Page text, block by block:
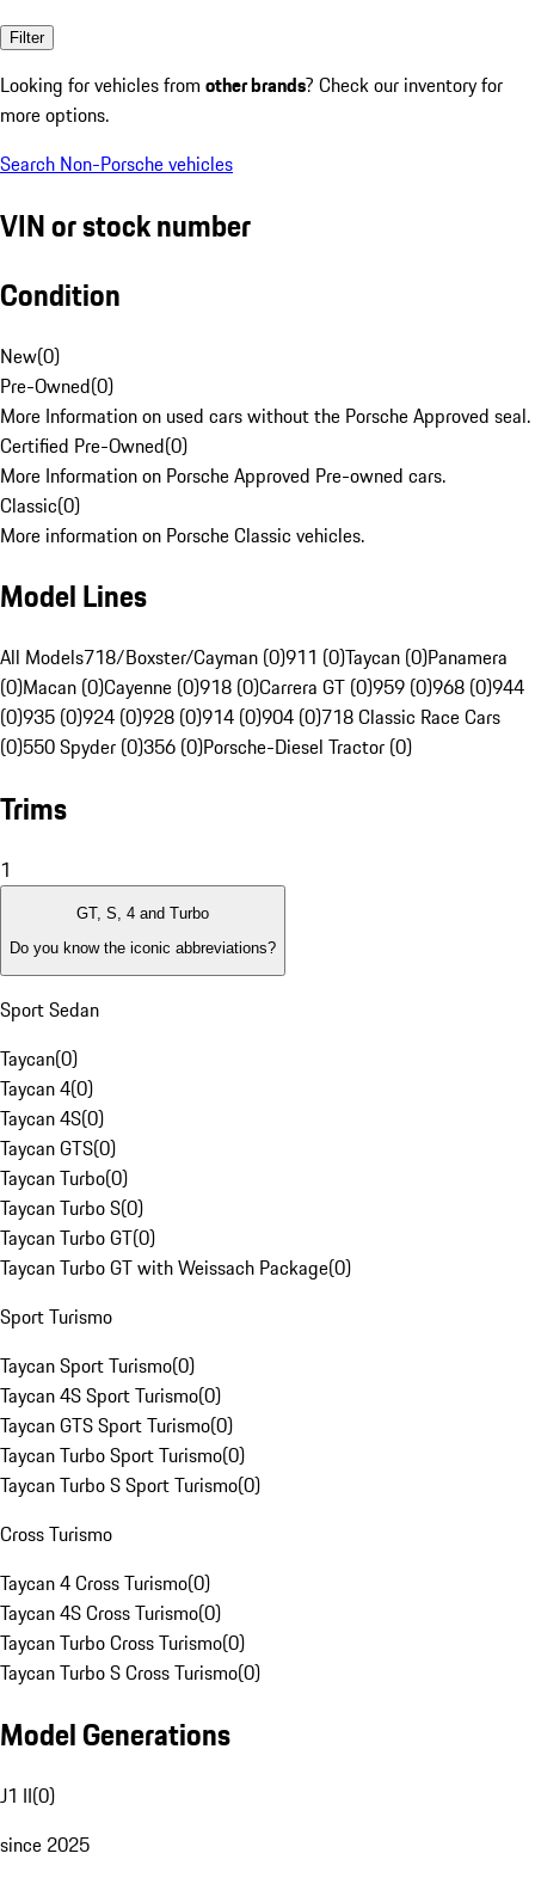
Filter
Looking for vehicles from other brands? Check our inventory for
more options.
Search Non-Porsche vehicles
VIN or stock number
Condition
New(0)
Pre-Owned(0)
More Information on used cars without the Porsche Approved seal.
Certified Pre-Owned(0)
More Information on Porsche Approved Pre-owned cars.
Classic(0)
More information on Porsche Classic vehicles.
Model Lines
All Models718/Boxster/Cayman (0)911 (0)Taycan (0)Panamera
(0)Macan (0)Cayenne (0)918 (0)Carrera GT (0)959 (0)968 (0)944
(0)935 (0)924 (0)928 (0)914 (0)904 (0)718 Classic Race Cars
(0)550 Spyder (0)356 (0)Porsche-Diesel Tractor (0)
Trims
1
GT, S, 4 and Turbo
Do you know the iconic abbreviations?
Sport Sedan
Taycan(0)
Taycan 4(0)
Taycan 4S(0)
Taycan GTS(0)
Taycan Turbo(0)
Taycan Turbo S(0)
Taycan Turbo GT(0)
Taycan Turbo GT with Weissach Package(0)
Sport Turismo
Taycan Sport Turismo(0)
Taycan 4S Sport Turismo(0)
Taycan GTS Sport Turismo(0)
Taycan Turbo Sport Turismo(0)
Taycan Turbo S Sport Turismo(0)
Cross Turismo
Taycan 4 Cross Turismo(0)
Taycan 4S Cross Turismo(0)
Taycan Turbo Cross Turismo(0)
Taycan Turbo S Cross Turismo(0)
Model Generations
J1 II(0)
since 2025